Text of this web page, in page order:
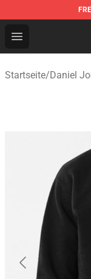
Open menu
Daniel
Startseite/Daniel